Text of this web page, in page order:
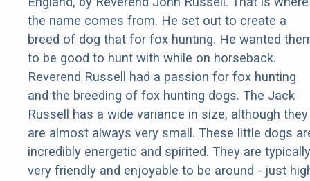
the name comes from. He set out to create a
breed of dog that for fox hunting. He wanted
to be good to hunt with while on horseback.
Reverend Russell had a passion for fox hunting
and the breeding of fox hunting dogs. The Jack
Russell has a wide variance in size, although they
are almost always very small. These little dogs
incredibly energetic and spirited. They are typically
very friendly and enjoyable to be around - just